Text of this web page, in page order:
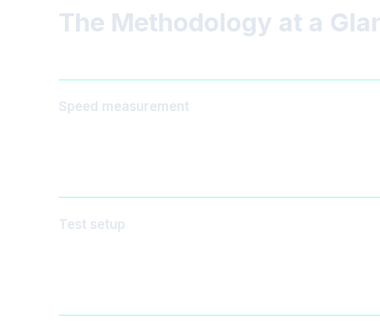
The Methodology at a
Speed measurement
Test setup